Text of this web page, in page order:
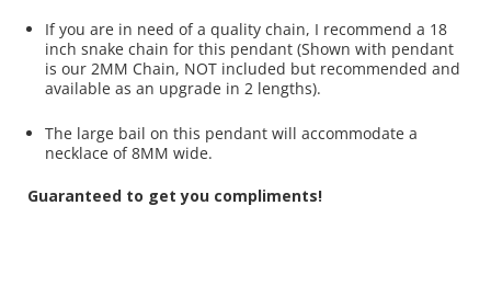
If you are in need of a quality chain, I recommend a 18
inch snake chain for this pendant (Shown with pendant
is our 2MM Chain, NOT included but recommended and
available as an upgrade in 2 lengths).
The large bail on this pendant will accommodate a
necklace of 8MM wide.
Guaranteed to get you compliments!